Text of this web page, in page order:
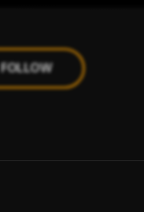
FOLLOW